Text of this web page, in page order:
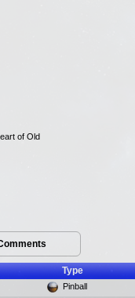
of Old
Type
Pinball